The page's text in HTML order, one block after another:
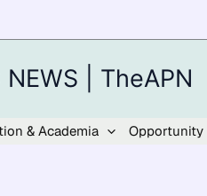
NEWS | TheAPN
& Academia Opportunity